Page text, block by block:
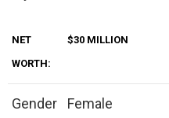
NET
WORTH:
$30 MILLION
Gender
Female